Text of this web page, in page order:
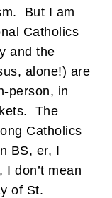
But I am
Catholics
and the
alone!) are
person, in
The
Catholics
BS, er, I
don’t mean
of St.